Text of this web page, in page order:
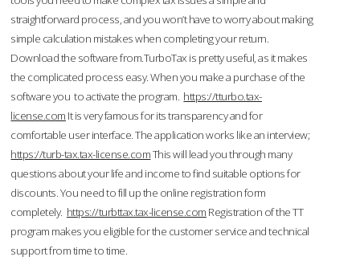
straightforward process, and you won’t have to worry about making
simple calculation mistakes when completing your return.
Download the software from.TurboTax is pretty useful, as it makes
the complicated process easy. When you make a purchase of the
software you to activate the program. https://tturbo.tax-
license.com It is very famous for its transparency and for
comfortable user interface. The application works like an interview;
https://turb-tax.tax-license.comThis will lead you through many
questions about your life and income to find suitable options for
discounts. You need to fill up the online registration form
completely. https://turbttax.tax-license.com Registration of the TT
program makes you eligible for the customer service and technical
support from time to time.